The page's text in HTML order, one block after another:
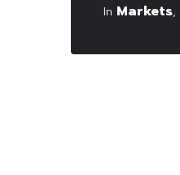
In Markets,